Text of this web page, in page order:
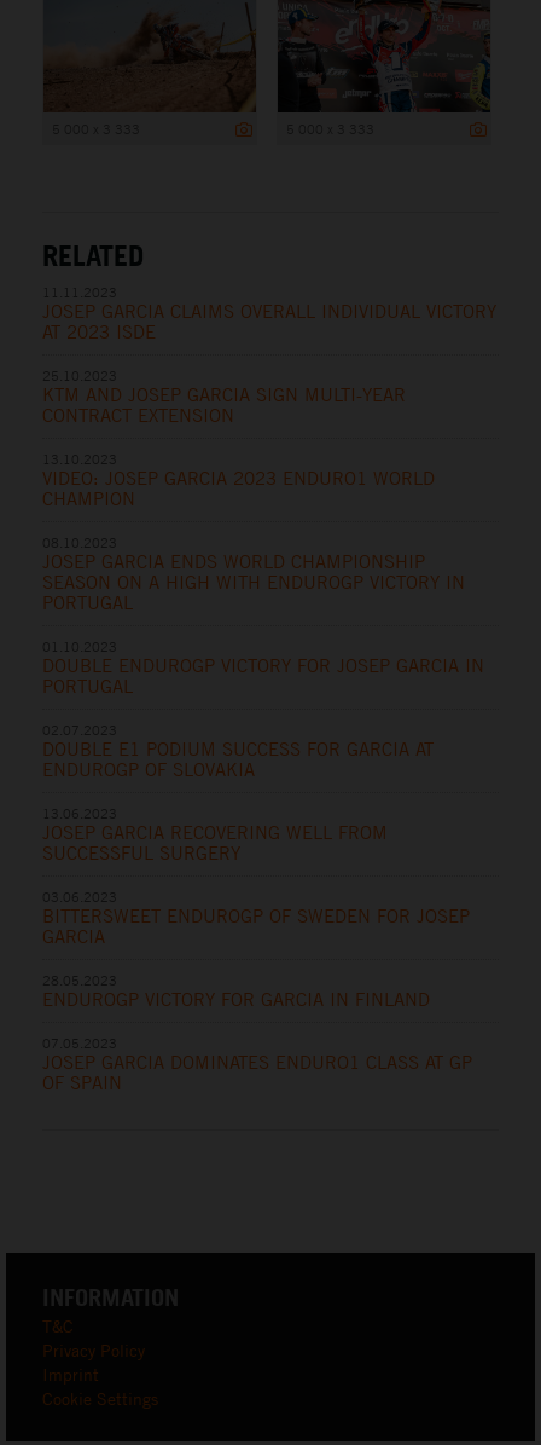
RELATED
JOSEP GARCIA CLAIMS OVERALL INDIVIDUAL VICTORY
AT 2023 ISDE
KTM AND JOSEP GARCIA SIGN MULTI-YEAR
CONTRACT EXTENSION
VIDEO: JOSEP GARCIA 2023 ENDURO1 WORLD
CHAMPION
JOSEP GARCIA ENDS WORLD CHAMPIONSHIP
SEASON ON A HIGH WITH ENDUROGP VICTORY IN
PORTUGAL
DOUBLE ENDUROGP VICTORY FOR JOSEP GARCIA IN
PORTUGAL
DOUBLE E1 PODIUM SUCCESS FOR GARCIA AT
ENDUROGP OF SLOVAKIA
JOSEP GARCIA RECOVERING WELL FROM
SUCCESSFUL SURGERY
BITTERSWEET ENDUROGP OF SWEDEN FOR JOSEP
GARCIA
ENDUROGP VICTORY FOR GARCIA IN FINLAND
JOSEP GARCIA DOMINATES ENDURO1 CLASS AT GP
OF SPAIN
INFORMATION
T&C
Privacy Policy
Imprint
Cookie Settings